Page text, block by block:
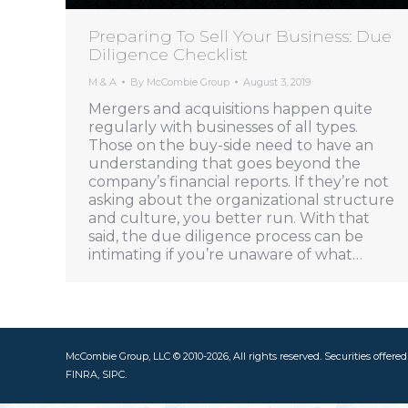
Preparing To Sell Your Business: Due
Diligence Checklist
M & A By McCombie Group August 3, 2019
Mergers and acquisitions happen quite
regularly with businesses of all types.
Those on the buy-side need to have an
understanding that goes beyond the
company’s financial reports. If they’re not
asking about the organizational structure
and culture, you better run. With that
said, the due diligence process can be
intimating if you’re unaware of what…
McCombie Group, LLC © 2010-2026, All rights reserved. Securities
FINRA, SIPC.